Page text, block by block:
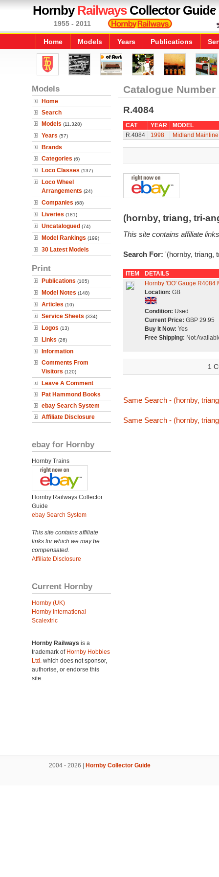
HornbyRailwaysCollector Guide
1955 - 2011
Home Models Years Publications
Models
Home
Search
Models (11,328)
Years (57)
Brands
Categories (6)
Loco Classes (137)
Loco Wheel
Arrangements (24)
Companies (68)
Liveries (181)
Uncatalogued (74)
Model Rankings (199)
30 Latest Models
Print
Publications (105)
Model Notes (148)
Articles (10)
Service Sheets (334)
Logos (13)
Links (26)
Information
Comments From
Visitors (120)
Leave A Comment
Pat Hammond Books
ebay Search System
Affiliate Disclosure
ebay for Hornby
Hornby Trains
Hornby Railways Collector
Guide
ebay Search System
This site contains affiliate
links for which we may be
compensated.
Affiliate Disclosure
Current Hornby
Hornby (UK)
Hornby International
Scalextric
Hornby Railways is a
trademark of Hornby Hobbies
Ltd. which does not sponsor,
authorise, or endorse this
site.
Catalogue Number
R.4084
CAT YEAR
MODEL
R.4084
1998 Midland
(hornby, triang, tri-
This site contains affiliate
Search For: '(hornby, triang,
ITEM
DETAILS
Hornby 'OO' Gauge
Location: GB
Condition: Used
Current Price: GBP 29.95
Buy It Now: Yes
Free Shipping: Not
1
Same Search - (hornby,
Same Search - (hornby,
2004 - 2026 | Hornby Collector Guide